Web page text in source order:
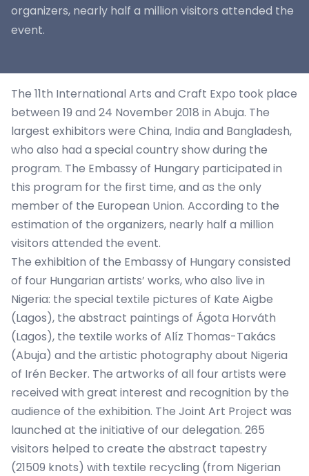
organizers, nearly half a million visitors attended the
event.
The 11th International Arts and Craft Expo took place
between 19 and 24 November 2018 in Abuja. The
largest exhibitors were China, India and Bangladesh,
who also had a special country show during the
program. The Embassy of Hungary participated in
this program for the first time, and as the only
member of the European Union. According to the
estimation of the organizers, nearly half a million
visitors attended the event.
The exhibition of the Embassy of Hungary consisted
of four Hungarian artists’ works, who also live in
Nigeria: the special textile pictures of Kate Aigbe
(Lagos), the abstract paintings of Ágota Horváth
(Lagos), the textile works of Alíz Thomas-Takács
(Abuja) and the artistic photography about Nigeria
of Irén Becker. The artworks of all four artists were
received with great interest and recognition by the
audience of the exhibition. The Joint Art Project was
launched at the initiative of our delegation. 265
visitors helped to create the abstract tapestry
(21509 knots) with textile recycling (from Nigerian